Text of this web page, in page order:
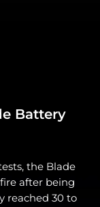
Battery
the Blade
after being
reached 30 to